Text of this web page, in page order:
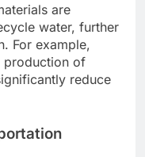
are
water, further
For example,
production of
reduce